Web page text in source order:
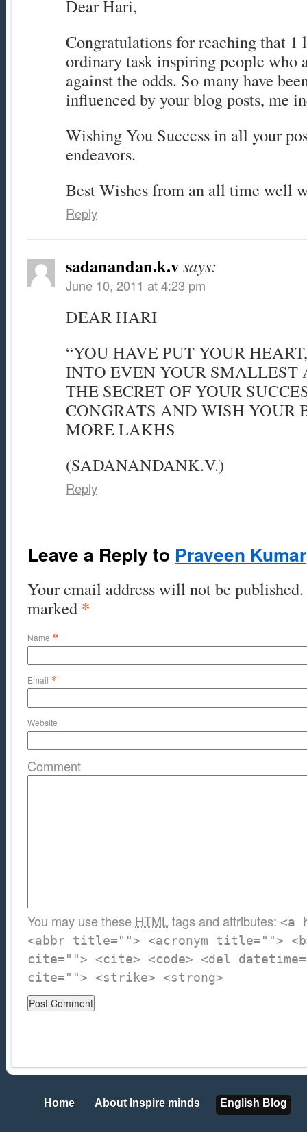
Dear Hari,
Congratulations for reaching that
ordinary task inspiring people who
against the odds. So many have
influenced by your blog posts, me
Wishing You Success in all your
endeavors.
Best Wishes from an all time well
Reply
sadanandan.k.vsays:
June 10, 2011 at 4:23 pm
DEAR HARI
“YOU HAVE PUT YOUR
INTO EVEN YOUR SMALLEST
THE SECRET OF YOUR
CONGRATS AND WISH YOUR
MORE LAKHS
(SADANANDANK.V.)
Reply
Leave a Reply to Praveen Kumar
Your email address will not be
marked *
Name *
Email *
Website
Comment
You may use these HTMLtags and attributes: <a
<abbr title=""> <acronym title="">
cite=""> <cite> <code> <del
cite=""> <strike> <strong>
Home
Home About Inspire minds
About Inspire minds English Blog
English Blog